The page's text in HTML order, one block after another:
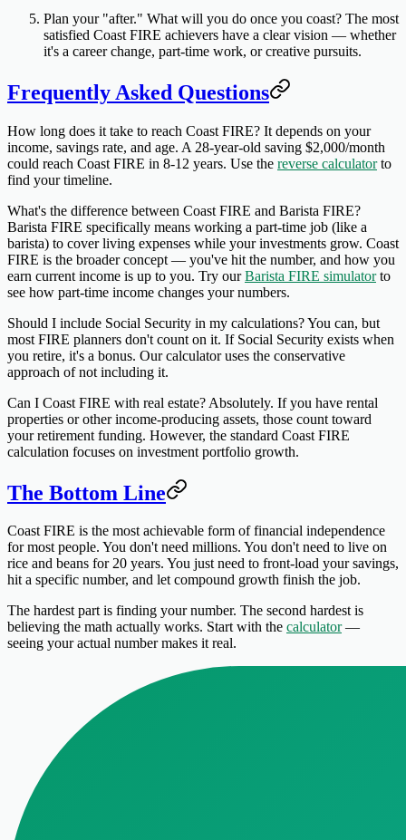
Plan your "after." What will you do once you coast? The most
satisfied Coast FIRE achievers have a clear vision — whether
it's a career change, part-time work, or creative pursuits.
Frequently Asked Questions
How long does it take to reach Coast FIRE? It depends on your
income, savings rate, and age. A 28-year-old saving $2,000/month
could reach Coast FIRE in 8-12 years. Use the reverse calculatorto
find your timeline.
What's the difference between Coast FIRE and Barista FIRE?
Barista FIRE specifically means working a part-time job (like a
barista) to cover living expenses while your investments grow. Coast
FIRE is the broader concept — you've hit the number, and how you
earn current income is up to you. Try ourBarista FIRE simulatorto
see how part-time income changes your numbers.
Should I include Social Security in my calculations?You can, but
most FIRE planners don't count on it. If Social Security exists when
you retire, it's a bonus. Our calculator uses the conservative
approach of not including it.
Can I Coast FIRE with real estate? Absolutely. If you have rental
properties or other income-producing assets, those count toward
your retirement funding. However, the standard Coast FIRE
calculation focuses on investment portfolio growth.
The Bottom Line
Coast FIRE is the most achievable form of financial independence
for most people. You don't need millions. You don't need to live on
rice and beans for 20 years. You just need to front-load your savings,
hit a specific number, and let compound growth finish the job.
The hardest part is finding your number. The second hardest is
believing the math actually works. Start with the calculator—
seeing your actual number makes it real.